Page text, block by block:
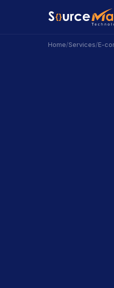
Home/Services/E-